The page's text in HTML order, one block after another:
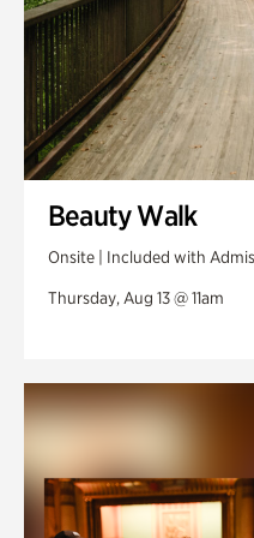
Beauty Walk
Onsite | Included with
Thursday, Aug 13 @ 11am